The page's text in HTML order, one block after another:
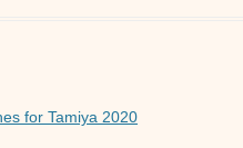
o
for Tamiya 2020